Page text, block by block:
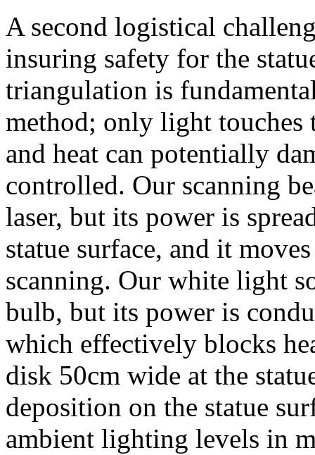
A second logistical
insuring safety for the
triangulation is
method; only light touches
and heat can potentially
controlled. Our scanning
laser, but its power is
statue surface, and it
scanning. Our white light
bulb, but its power is
which effectively blocks
disk 50cm wide at the
deposition on the statue
ambient lighting levels in